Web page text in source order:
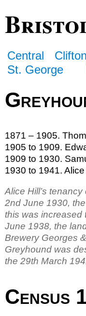
Central Clifton
St. George
1871 – 1905.
1905 to 1909.
1909 to 1930.
1930 to 1941. Alice
Alice Hill’s
2nd June 1930,
this was increased
June 1938, the
Brewery Georges
Greyhound was
the 29th March
Census